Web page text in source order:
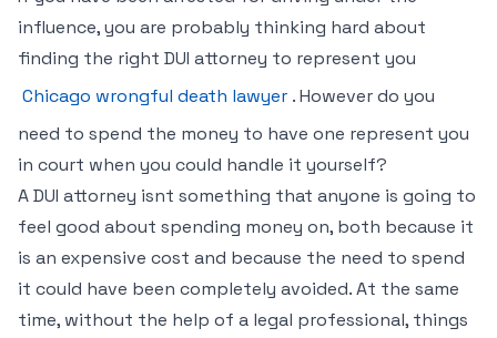
influence, you are probably thinking hard about
finding the right DUI attorney to represent you
Chicago wrongful death lawyer . However do you
need to spend the money to have one represent you
in court when you could handle it yourself?
A DUI attorney isnt something that anyone is going to
feel good about spending money on, both because it
is an expensive cost and because the need to spend
it could have been completely avoided. At the same
time, without the help of a legal professional, things